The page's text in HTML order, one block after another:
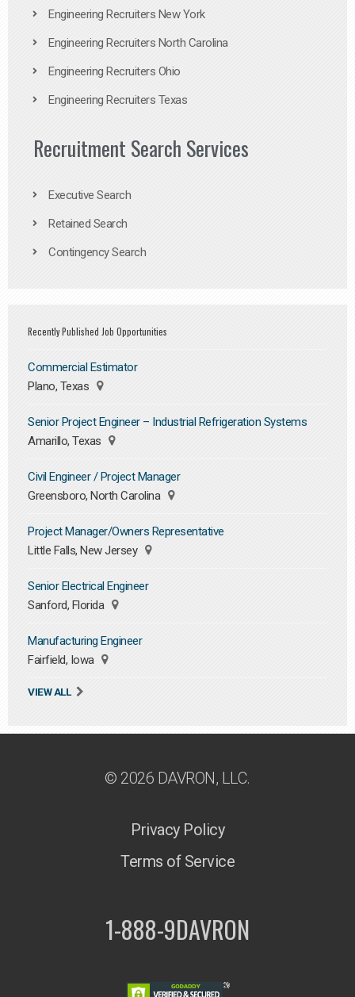
Engineering Recruiters New York
Engineering Recruiters North Carolina
Engineering Recruiters Ohio
Engineering Recruiters Texas
Recruitment Search Services
Executive Search
Retained Search
Contingency Search
Recently Published Job Opportunities
Commercial Estimator
Plano, Texas
Senior Project Engineer – Industrial Refrigeration Systems
Amarillo, Texas
Civil Engineer / Project Manager
Greensboro, North Carolina
Project Manager/Owners Representative
Little Falls, New Jersey
Senior Electrical Engineer
Sanford, Florida
Manufacturing Engineer
Fairfield, Iowa
VIEW ALL
© 2026 DAVRON, LLC.
Privacy Policy
Terms of Service
1-888-9DAVRON